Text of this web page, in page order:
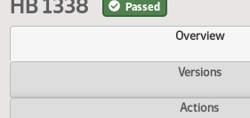
57th Legislative Assembly (2001-03)
HB 1338 Passed
Overview
Versions